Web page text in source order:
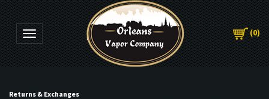
Toggle navigation (0)
Returns & Exchanges